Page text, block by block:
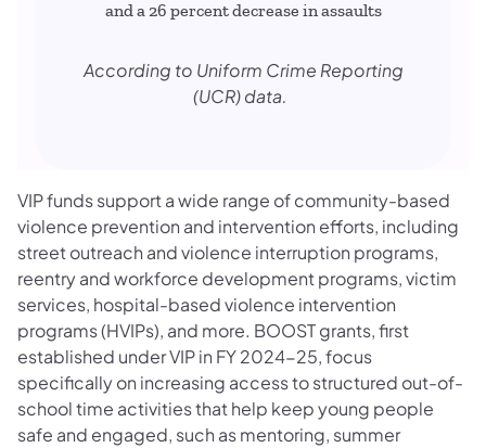
and a 26 percent decrease in assaults
According to Uniform Crime Reporting
(UCR) data.
VIP funds support a wide range of community-based
violence prevention and intervention efforts, including
street outreach and violence interruption programs,
reentry and workforce development programs, victim
services, hospital-based violence intervention
programs (HVIPs), and more. BOOST grants, first
established under VIP in FY 2024-25, focus
specifically on increasing access to structured out-of-
school time activities that help keep young people
safe and engaged, such as mentoring, summer